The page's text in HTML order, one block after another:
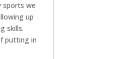
sports we
up
skills.
putting in